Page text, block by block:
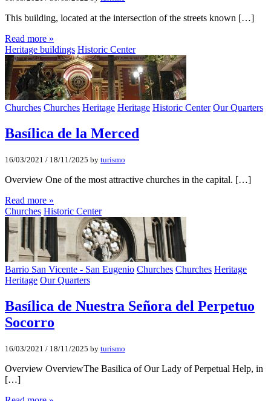
This building, located at the intersection of the streets known […]
Read more »
Heritage buildings Historic Center
Churches Churches Heritage Heritage Historic Center Our Quarters
Basílica de la Merced
16/03/2021 / 18/11/2025 by turismo
Overview One of the most attractive churches in the capital. […]
Read more »
Churches Historic Center
Barrio San Vicente - San Eugenio Churches Churches Heritage
Heritage Our Quarters
Basí­lica de Nuestra Señora del Perpetuo
Socorro
16/03/2021 / 18/11/2025 by turismo
Overview OverviewThe Basilica of Our Lady of Perpetual Help, in
[…]